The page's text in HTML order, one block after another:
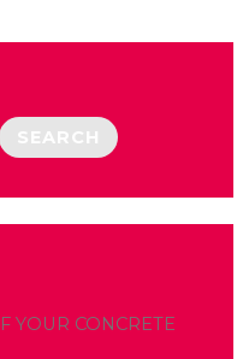
SEARCH
YOUR CONCRETE